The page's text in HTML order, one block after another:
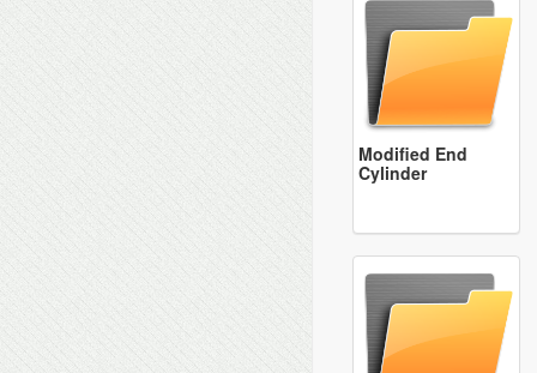
Modified End
Cylinder